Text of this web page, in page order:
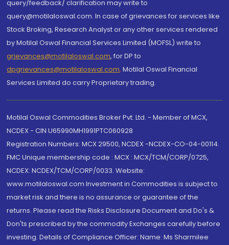
query/feedback/ clarification may write to
query@motilaloswal.com. In case of grievances for services like
Stock Broking, Research Analyst or any other services rendered
by Motilal Oswal Financial Services Limited (MOFSL) write to
grievances@motilaloswal.com, for DP to
dpgrievances@motilaloswal.com, Motilal Oswal Financial
Services Limited do carry Proprietary trading.
Motilal Oswal Commodities Broker Pvt. Ltd. - Member of MCX,
NCDEX - CIN U65990MH1991PTC060928
Registration Numbers: MCX 29500, NCDEX -NCDEX-CO-04-00114.
FMC Unique membership code : MCX : MCX/TCM/CORP/0725,
NCDEX: NCDEX/TCM/CORP/0033. Website:
www.motilaloswal.com Investment in Commodities is subject to
market risk and there is no assurance or guarantee of the
returns. Please read the Risks Disclosure Document and Do's &
Don'ts prescribed by the commodity Exchanges carefully before
investing. Details of Compliance Officer: Name: Ms Sharmilee